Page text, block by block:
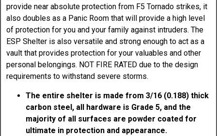
provide near absolute protection from F5 Tornado strikes, it
also doubles as a Panic Room that will provide a high level
of protection for you and your family against intruders. The
ESP Shelter is also versatile and strong enough to act as a
vault that provides protection for your valuables and other
personal belongings. NOT FIRE RATED due to the design
requirements to withstand severe storms.
The entire shelter is made from 3/16 (0.188) thick
carbon steel, all hardware is Grade 5, and the
majority of all surfaces are powder coated for
ultimate in protection and appearance.